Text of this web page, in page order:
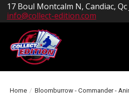
17 Boul Montcalm N, Candiac, Qc
info@collect-edition.com
Home / Bloomburrow - Commander -